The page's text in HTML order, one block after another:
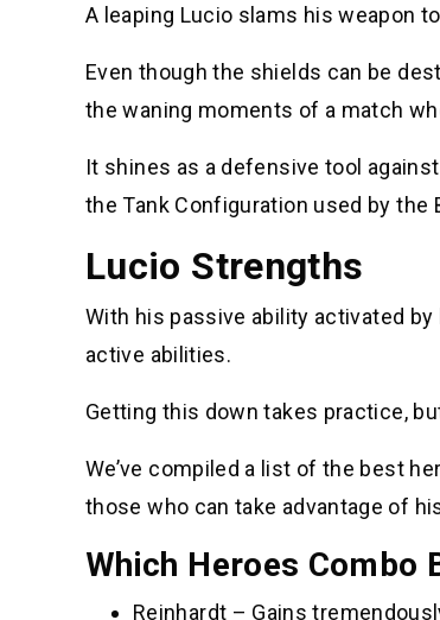
A leaping Lucio slams his weapon
Even though the shields can be
the waning moments of a match
It shines as a defensive tool
the Tank Configuration used by the
Lucio Strengths
With his passive ability activated
active abilities.
Getting this down takes practice,
We’ve compiled a list of the best
those who can take advantage of
Which Heroes Combo
Reinhardt – Gains